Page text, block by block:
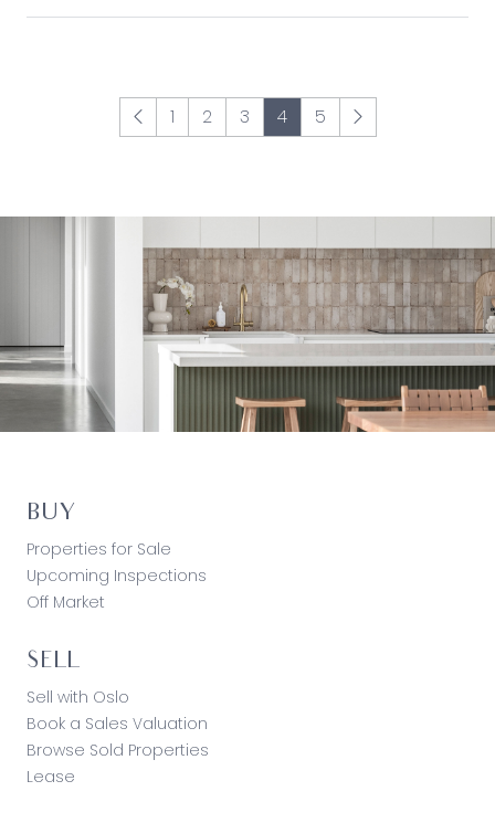
1 2 3 4 5
BUY
Properties for Sale
Upcoming Inspections
Off Market
SELL
Sell with Oslo
Book a Sales Valuation
Browse Sold Properties
Lease